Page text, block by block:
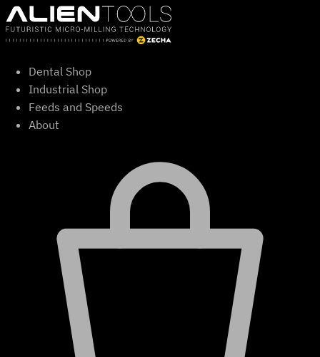
Skip
to
content
Dental Shop
Industrial Shop
Feeds and Speeds
About